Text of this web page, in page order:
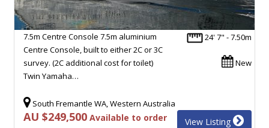
24' 7" - 7.50m
New
7.5m Centre Console 7.5m aluminium
Centre Console, built to either 2C or 3C
survey. (2C additional cost for toilet)
Twin Yamaha…
South Fremantle WA, Western Australia
AU $249,500 Available to order View Listing